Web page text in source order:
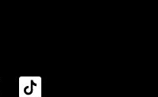
Twitter